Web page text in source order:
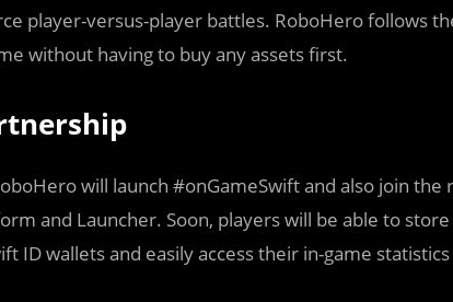
player-versus-player battles. RoboHero follows
without having to buy any assets first.
will launch #onGameSwift and also join
and Launcher. Soon, players will be able to
ID wallets and easily access their in-game